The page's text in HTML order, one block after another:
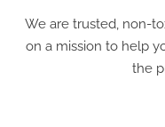
We are trusted, non-
on a mission to help
the